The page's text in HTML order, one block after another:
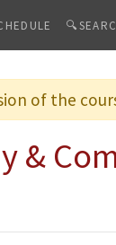
of the
&